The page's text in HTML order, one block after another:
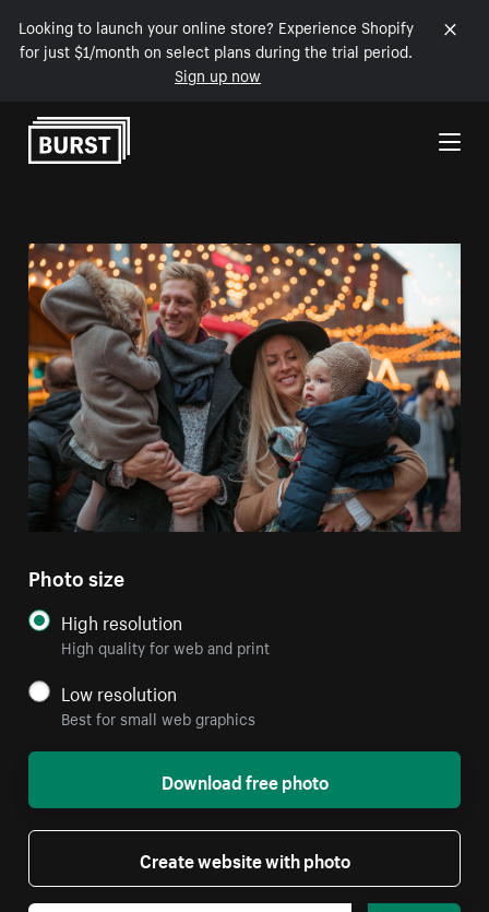
Looking to launch your online store? Experience Shopify
for just $1/month on select plans during the trial period.
Sign up now
Skip to Content
Photo size
High resolution
High quality for web and print
Low resolution
Best for small web graphics
Download free photo
Create website with photo